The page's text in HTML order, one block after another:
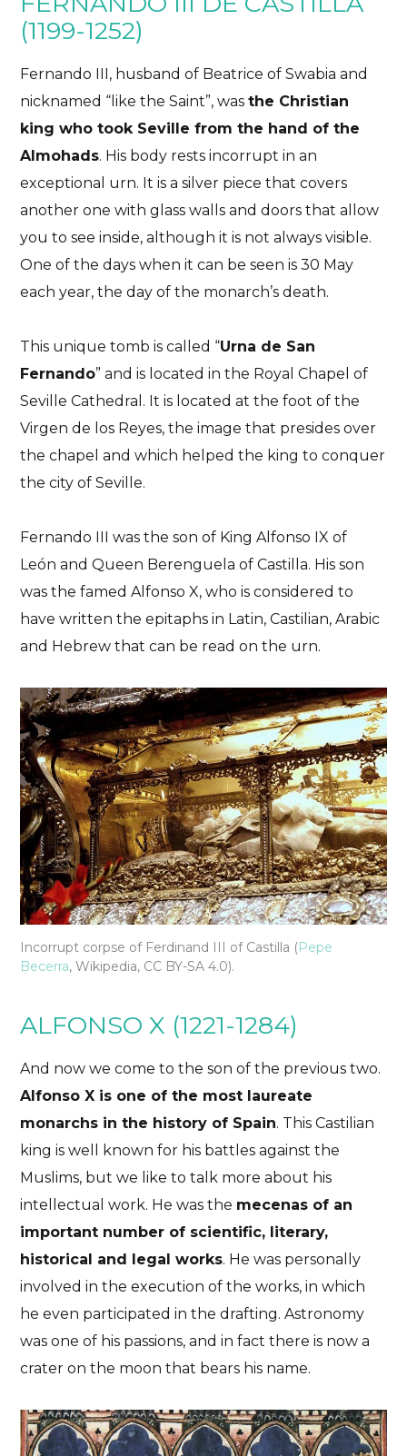
(1199-1252)
Fernando III, husband of Beatrice of Swabia and
nicknamed “like the Saint”, wasthe Christian
king who took Seville from the hand of the
Almohads. His body rests incorrupt in an
exceptional urn. It is a silver piece that covers
another one with glass walls and doors that allow
you to see inside, although it is not always visible.
One of the days when it can be seen is 30 May
each year, the day of the monarch’s death.
This unique tomb is called “Urna de San
Fernando” and is located in the Royal Chapel of
Seville Cathedral. It is located at the foot of the
Virgen de los Reyes, the image that presides over
the chapel and which helped the king to conquer
the city of Seville.
Fernando III was the son of King Alfonso IX of
León and Queen Berenguela of Castilla. His son
was the famed Alfonso X, who is considered to
have written the epitaphs in Latin, Castilian, Arabic
and Hebrew that can be read on the urn.
Incorrupt corpse of Ferdinand III of Castilla (Pepe
Becerra, Wikipedia, CC BY-SA 4.0).
ALFONSO X (1221-1284)
And now we come to the son of the previous two.
Alfonso X is one of the most laureate
monarchs in the history of Spain. This Castilian
king is well known for his battles against the
Muslims, but we like to talk more about his
intellectual work. He was the mecenas of an
important number of scientific, literary,
historical and legal works. He was personally
involved in the execution of the works, in which
he even participated in the drafting. Astronomy
was one of his passions, and in fact there is now a
crater on the moon that bears his name.